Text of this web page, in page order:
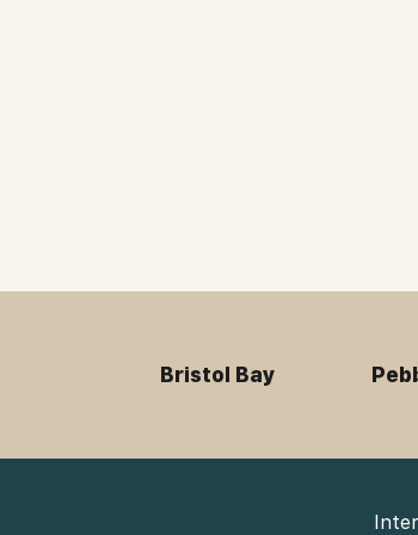
Bristol Bay